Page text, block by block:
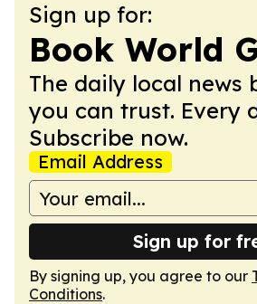
Sign up for:
Book World
The daily local news
you can trust. Every
Subscribe now.
Email Address
Sign up for
By signing up, you agree to our
Conditions.